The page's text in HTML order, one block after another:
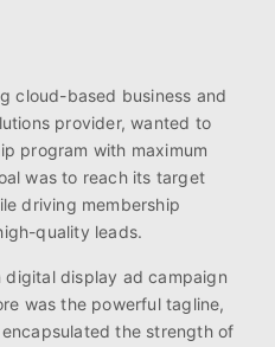
cloud-based business and
provider, wanted to
program with maximum
was to reach its target
driving membership
quality leads.
digital display ad campaign
was the powerful tagline,
the strength of